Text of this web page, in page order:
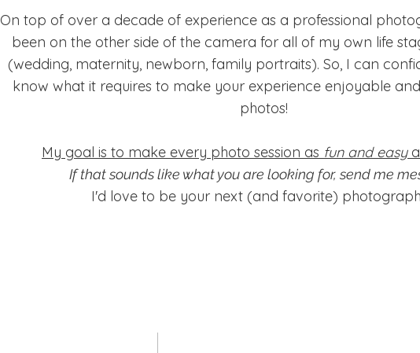
On top of over a decade of experience as a professional
been on the other side of the camera for all of my own life
(wedding, maternity, newborn, family portraits). So, I can
know what it requires to make your experience enjoyable
photos!
My goal is to make every photo session as fun and easy
If that sounds like what you are looking for, send me
I'd love to be your next (and favorite)